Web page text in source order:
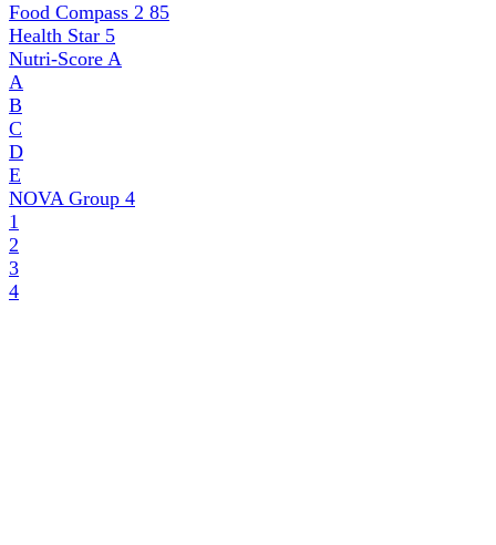
Food Compass 2 85
Health Star 5
Nutri-Score A
A
B
C
D
E
NOVA Group 4
1
2
3
4